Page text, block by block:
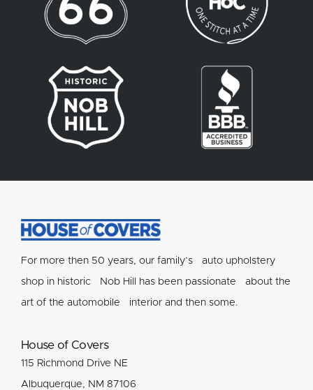
For more then 50 years, our family’s auto upholstery
shop in historic Nob Hill has been passionate about the
art of the automobile interior and then some.
House of Covers
115 Richmond Drive NE
Albuquerque, NM 87106